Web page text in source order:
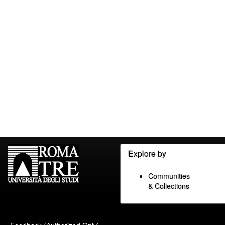
Explore by
Communities
& Collections